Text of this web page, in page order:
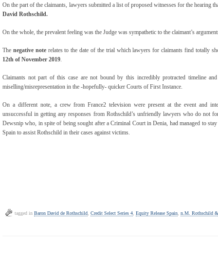
On the part of the claimants, lawyers submitted a list of proposed witnesses for the hearing
David Rothschild.
On the whole, the prevalent feeling was the Judge was sympathetic to the claimant’s
The negative noterelates to the date of the trial which lawyers for claimants find totally
12th of November 2019.
Claimants not part of this case are not bound by this incredibly protracted timeline
miselling/misrepresentation in the -hopefully- quicker Courts of First Instance.
On a different note, a crew from France2 television were present at the event and
unsuccessful in getting any responses from Rothschild’s unfriendly lawyers who do not
Dewsnip who, in spite of being sought after a Criminal Court in Denia, had managed to
Spain to assist Rothschild in their cases against victims.
tagged in Baron David de Rothschild, Credit Select Series 4, Equity Release Spain, n.M. Rothschild